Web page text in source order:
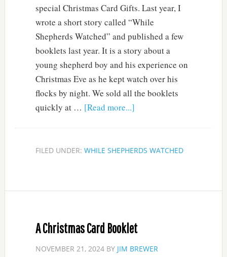
special Christmas Card Gifts. Last year, I
wrote a short story called “While
Shepherds Watched” and published a few
booklets last year. It is a story about a
young shepherd boy and his experience on
Christmas Eve as he kept watch over his
flocks by night. We sold all the booklets
quickly at … [Read more...]
FILED UNDER: WHILE SHEPHERDS WATCHED
A Christmas Card Booklet
NOVEMBER 21, 2024BY JIM BREWER